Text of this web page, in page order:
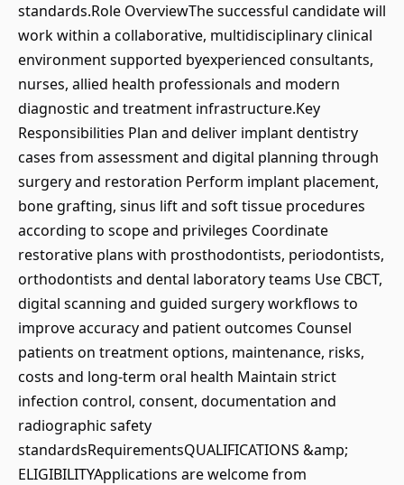
standards.Role OverviewThe successful candidate will
work within a collaborative, multidisciplinary clinical
environment supported byexperienced consultants,
nurses, allied health professionals and modern
diagnostic and treatment infrastructure.Key
Responsibilities Plan and deliver implant dentistry
cases from assessment and digital planning through
surgery and restoration Perform implant placement,
bone grafting, sinus lift and soft tissue procedures
according to scope and privileges Coordinate
restorative plans with prosthodontists, periodontists,
orthodontists and dental laboratory teams Use CBCT,
digital scanning and guided surgery workflows to
improve accuracy and patient outcomes Counsel
patients on treatment options, maintenance, risks,
costs and long-term oral health Maintain strict
infection control, consent, documentation and
radiographic safety
standardsRequirementsQUALIFICATIONS &amp;
ELIGIBILITYApplications are welcome from